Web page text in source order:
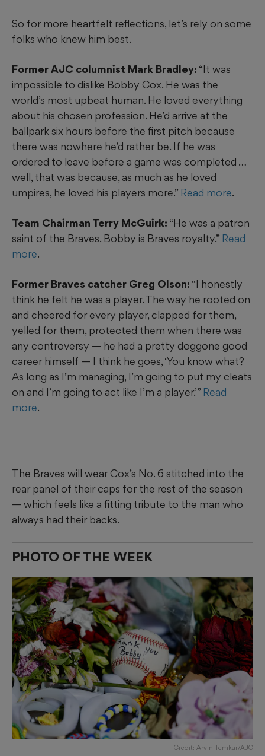
So for more heartfelt reflections, let’s rely on some
folks who knew him best.
Former AJC columnist Mark Bradley: “It was
impossible to dislike Bobby Cox. He was the
world’s most upbeat human. He loved everything
about his chosen profession. He’d arrive at the
ballpark six hours before the first pitch because
there was nowhere he’d rather be. If he was
ordered to leave before a game was completed …
well, that was because, as much as he loved
umpires, he loved his players more.” Read more.
Team Chairman Terry McGuirk: “He was a patron
saint of the Braves. Bobby is Braves royalty.” Read
more.
Former Braves catcher Greg Olson: “I honestly
think he felt he was a player. The way he rooted on
and cheered for every player, clapped for them,
yelled for them, protected them when there was
any controversy — he had a pretty doggone good
career himself — I think he goes, ‘You know what?
As long as I’m managing, I’m going to put my cleats
on and I’m going to act like I’m a player.’” Read
more.
The Braves will wear Cox’s No. 6 stitched into the
rear panel of their caps for the rest of the season
— which feels like a fitting tribute to the man who
always had their backs.
PHOTO OF THE WEEK
Credit: Arvin Temkar/AJC